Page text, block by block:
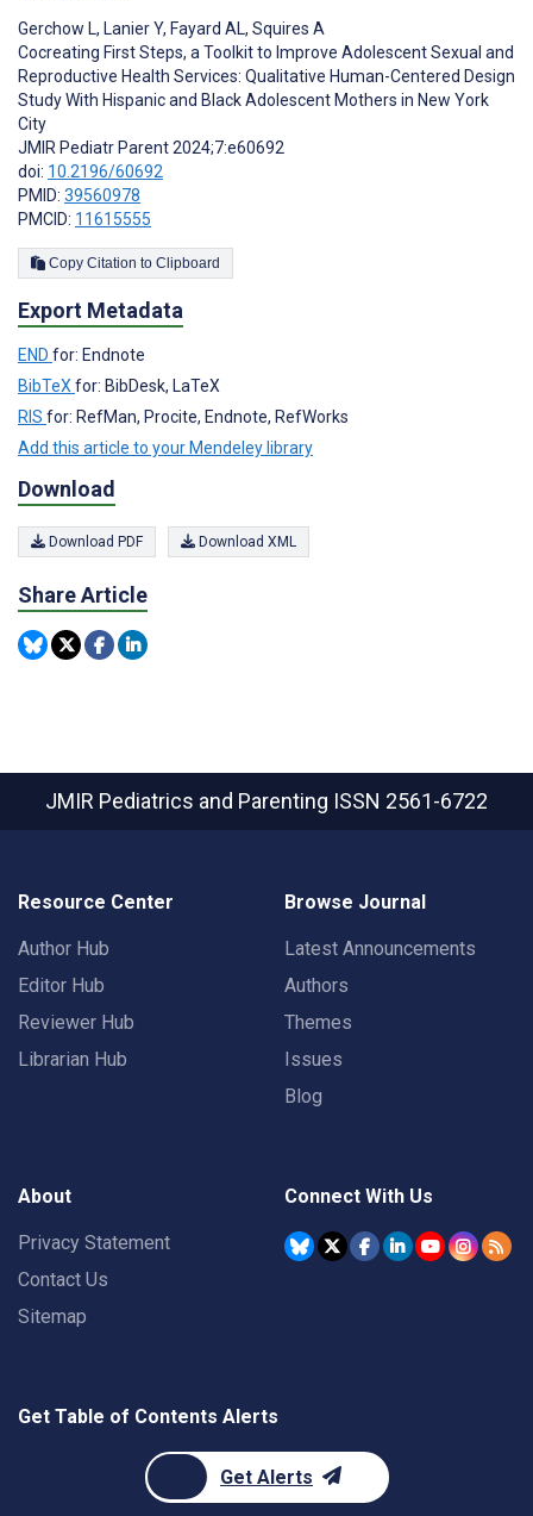
Gerchow L, Lanier Y, Fayard AL, Squires A
Cocreating First Steps, a Toolkit to Improve Adolescent Sexual and
Reproductive Health Services: Qualitative Human-Centered Design
Study With Hispanic and Black Adolescent Mothers in New York
City
JMIR Pediatr Parent 2024;7:e60692
doi: 10.2196/60692
PMID: 39560978
PMCID: 11615555
Copy Citation to Clipboard
Export Metadata
END for: Endnote
BibTeX for: BibDesk, LaTeX
RIS for: RefMan, Procite, Endnote, RefWorks
Add this article to your Mendeley library
Download
Download PDF Download XML
Share Article
JMIR Pediatrics and Parenting ISSN 2561-6722
Resource Center
Author Hub
Editor Hub
Reviewer Hub
Librarian Hub
Browse Journal
Latest Announcements
Authors
Themes
Issues
Blog
About
Privacy Statement
Contact Us
Sitemap
Connect With Us
Get Table of Contents Alerts
Get Alerts